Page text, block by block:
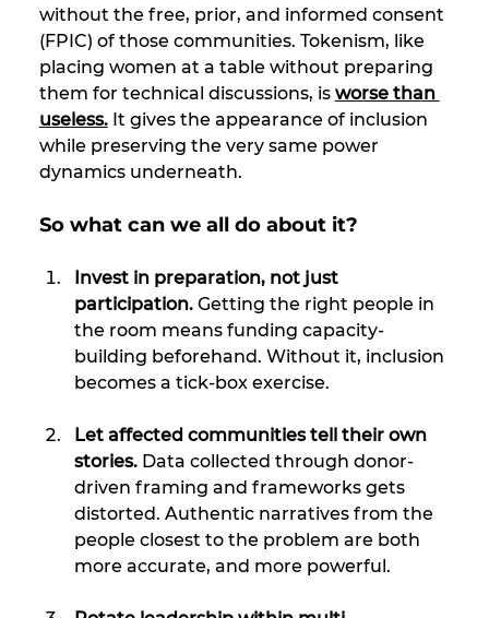
without the free, prior, and informed consent
(FPIC) of those communities. Tokenism, like
placing women at a table without preparing
them for technical discussions, is worse than
useless. It gives the appearance of inclusion
while preserving the very same power
dynamics underneath.
So what can we all do about it?
Invest in preparation, not just
participation. Getting the right people in
the room means funding capacity-
building beforehand. Without it, inclusion
becomes a tick-box exercise.
Let affected communities tell their own
stories. Data collected through donor-
driven framing and frameworks gets
distorted. Authentic narratives from the
people closest to the problem are both
more accurate, and more powerful.